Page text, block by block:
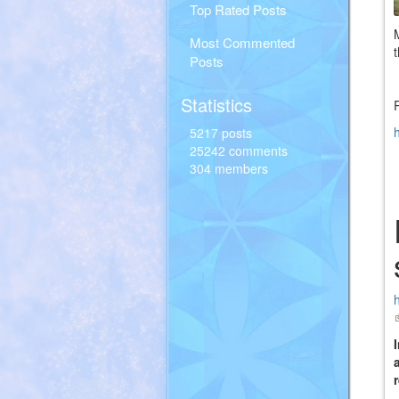
Top Rated Posts
Most Commented
Posts
Statistics
5217 posts
25242 comments
304 members